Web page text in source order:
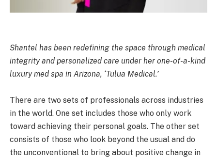
Shantel has been redefining the space through medical
integrity and personalized care under her one-of-a-kind
luxury med spa in Arizona, ‘Tulua Medical.’
There are two sets of professionals across industries
in the world. One set includes those who only work
toward achieving their personal goals. The other set
consists of those who look beyond the usual and do
the unconventional to bring about positive change in